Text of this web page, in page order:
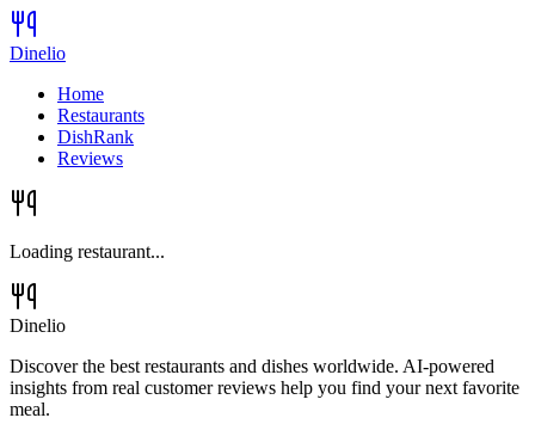
Dinelio
Home
Restaurants
DishRank
Reviews
Loading restaurant...
Dinelio
Discover the best restaurants and dishes worldwide. AI-powered
insights from real customer reviews help you find your next favorite
meal.